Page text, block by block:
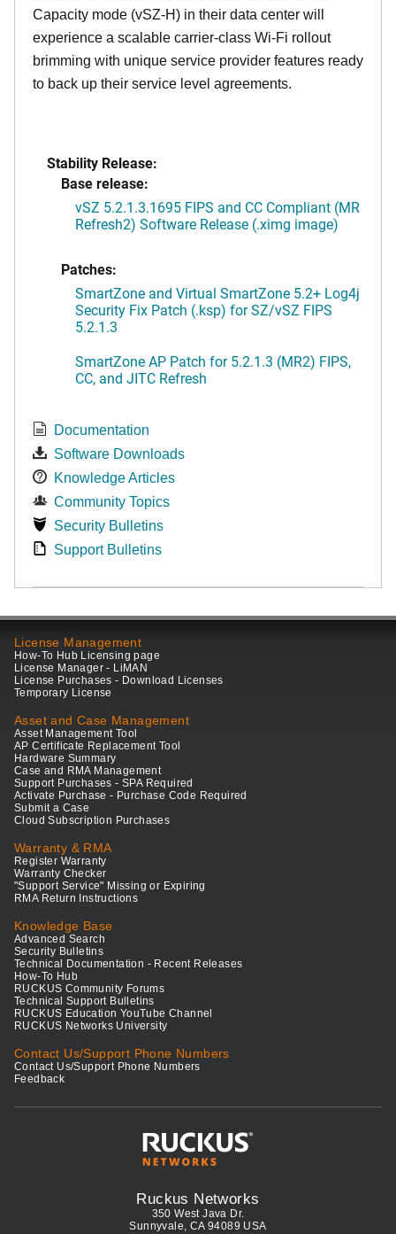
Capacity mode (vSZ-H) in their data center will
experience a scalable carrier-class Wi-Fi rollout
brimming with unique service provider features ready
to back up their service level agreements.
Stability Release:
Base release:
vSZ 5.2.1.3.1695 FIPS and CC Compliant (MR
Refresh2) Software Release (.ximg image)
Patches:
SmartZone and Virtual SmartZone 5.2+ Log4j
Security Fix Patch (.ksp) for SZ/vSZ FIPS
5.2.1.3
SmartZone AP Patch for 5.2.1.3 (MR2) FIPS,
CC, and JITC Refresh
Documentation
Software Downloads
Knowledge Articles
Community Topics
Security Bulletins
Support Bulletins
License Management
How-To Hub Licensing page
License Manager - LiMAN
License Purchases - Download Licenses
Temporary License
Asset and Case Management
Asset Management Tool
AP Certificate Replacement Tool
Hardware Summary
Case and RMA Management
Support Purchases - SPA Required
Activate Purchase - Purchase Code Required
Submit a Case
Cloud Subscription Purchases
Warranty & RMA
Register Warranty
Warranty Checker
"Support Service" Missing or Expiring
RMA Return Instructions
Knowledge Base
Advanced Search
Security Bulletins
Technical Documentation - Recent Releases
How-To Hub
RUCKUS Community Forums
Technical Support Bulletins
RUCKUS Education YouTube Channel
RUCKUS Networks University
Contact Us/Support Phone Numbers
Contact Us/Support Phone Numbers
Feedback
Ruckus Networks
350 West Java Dr.
Sunnyvale, CA 94089 USA